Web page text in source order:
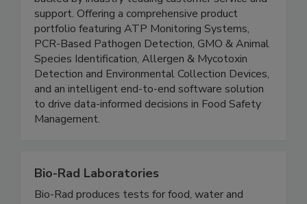
backed by industry-leading customer service and
support. Offering a comprehensive product
portfolio featuring ATP Monitoring Systems,
PCR-Based Pathogen Detection, GMO & Animal
Species Identification, Allergen & Mycotoxin
Detection and Environmental Collection Devices,
and an intelligent end-to-end software solution
to drive data-informed decisions in Food Safety
Bio-Rad Laboratories